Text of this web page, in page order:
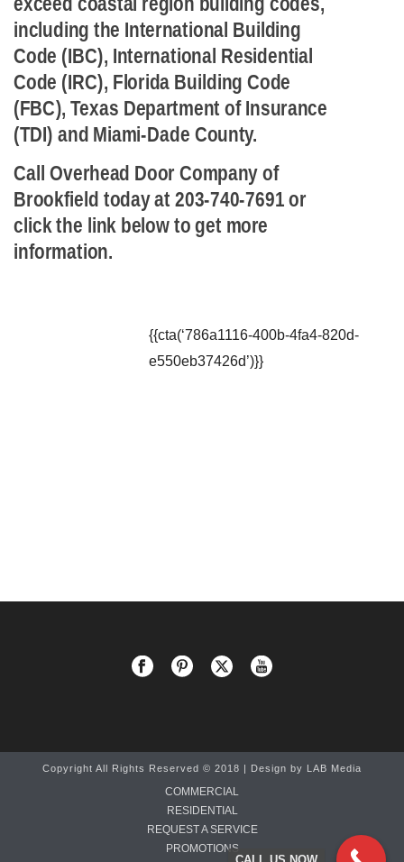
including the International Building
Code (IBC), International Residential
Code (IRC), Florida Building Code
(FBC), Texas Department of Insurance
(TDI) and Miami-Dade County.
Call Overhead Door Company of
Brookfield today at 203-740-7691 or
click the link below to get more
information.
{{cta(‘786a1116-400b-4fa4-820d-
e550eb37426d’)}}
Copyright All Rights Reserved © 2018 | Design by LAB Media
COMMERCIAL
RESIDENTIAL
REQUEST A SERVICE
PROMOTIONS